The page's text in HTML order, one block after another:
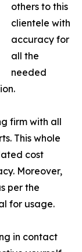
others to this
clientele with
accuracy for
all the
needed
firm with all
This whole
cost
Moreover,
per the
for usage.
in contact